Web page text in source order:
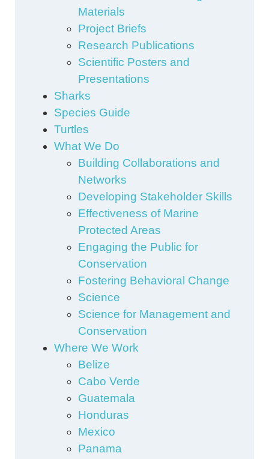
Materials
Project Briefs
Research Publications
Scientific Posters and
Presentations
Sharks
Species Guide
Turtles
What We Do
Building Collaborations and
Networks
Developing Stakeholder Skills
Effectiveness of Marine
Protected Areas
Engaging the Public for
Conservation
Fostering Behavioral Change
Science
Science for Management and
Conservation
Where We Work
Belize
Cabo Verde
Guatemala
Honduras
Mexico
Panama